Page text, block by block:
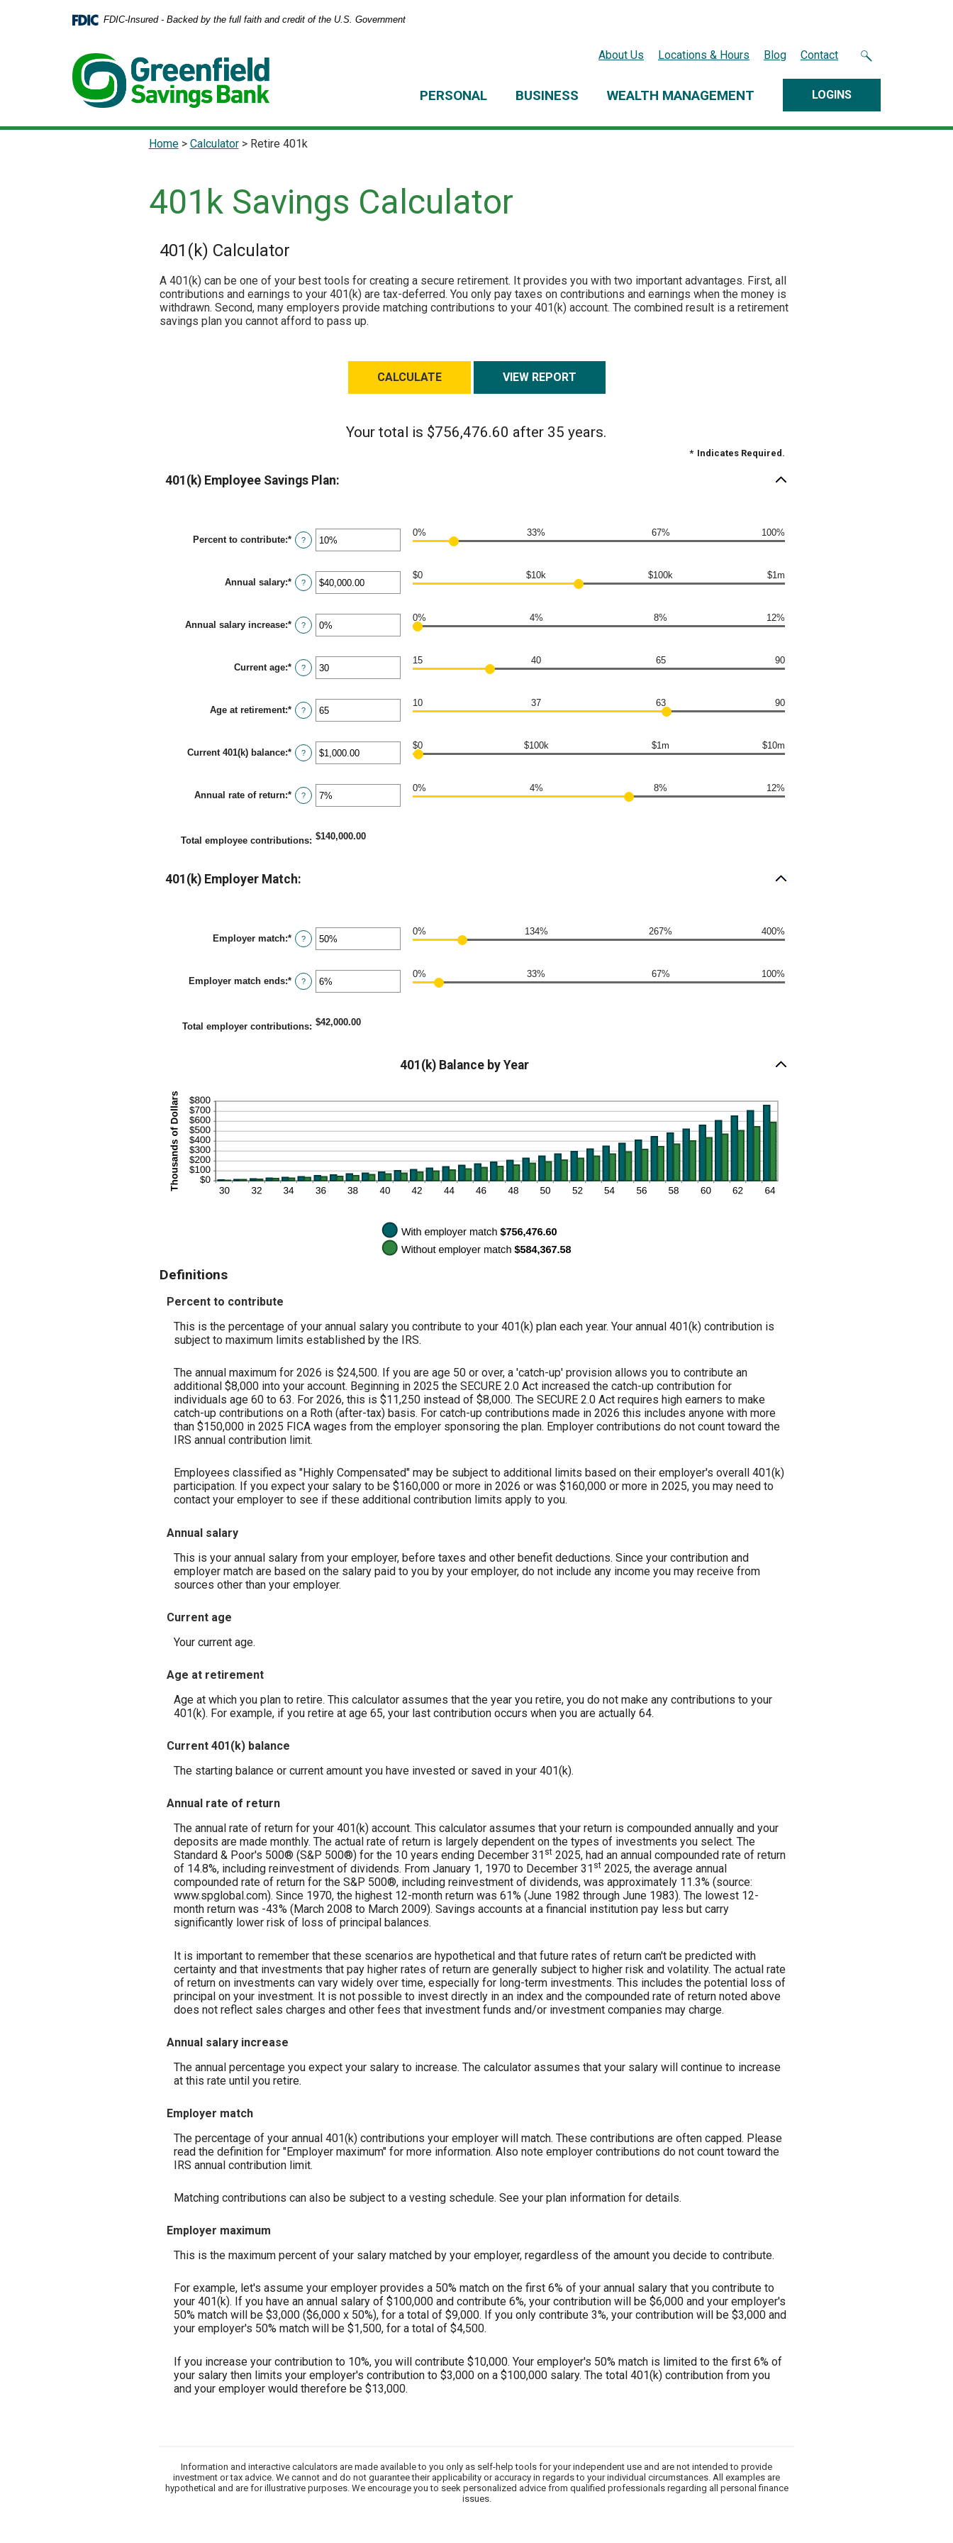
footer
view
FDIC-Insured - Backed by the full faith and credit of the U.S. Government
About Us Locations & Hours Blog Contact
PERSONAL BUSINESS WEALTH MANAGEMENT LOGINS
Home > Calculator > Retire 401k
401k Savings Calculator
401(k) Calculator
A 401(k) can be one of your best tools for creating a secure retirement. It provides you with two important advantages. First, all
contributions and earnings to your 401(k) are tax-deferred. You only pay taxes on contributions and earnings when the money is
withdrawn. Second, many employers provide matching contributions to your 401(k) account. The combined result is a retirement
savings plan you cannot afford to pass up.
Your total is $756,476.60 after 35 years.
* Indicates Required.
401(k) Employee Savings Plan:
Percent to contribute:*Enter
an
between
0%
and
?
0% 33% 67% 100%
Annual salary:*Enter
an
between
$0.00
and
?
$0 $10k $100k $1m
Annual salary increase:*Enter
an
between
0%
and
?
0% 4% 8% 12%
Current age:*Enter
an
between
15
and
?
15 40 65 90
Age at retirement:*Enter
an
between
10
and
?
10 37 63 90
Current 401(k) balance:*Enter
an
between
$0.00
and
?
$0 $100k $1m $10m
Annual rate of return:*Enter
an
0%
?
0% 4% 8% 12%
Total employee contributions: $140,000.00
401(k) Employer Match:
Employer match:*Enter
an
between
0%
and
?
0% 134% 267% 400%
Employer match ends:*Enter
an
0%
?
0% 33% 67% 100%
Total employer contributions: $42,000.00
401(k) Balance by Year
Definitions
Percent to contribute
This is the percentage of your annual salary you contribute to your 401(k) plan each year. Your annual 401(k) contribution is
subject to maximum limits established by the IRS.
The annual maximum for 2026 is $24,500. If you are age 50 or over, a 'catch-up' provision allows you to contribute an
additional $8,000 into your account. Beginning in 2025 the SECURE 2.0 Act increased the catch-up contribution for
individuals age 60 to 63. For 2026, this is $11,250 instead of $8,000. The SECURE 2.0 Act requires high earners to make
catch-up contributions on a Roth (after-tax) basis. For catch-up contributions made in 2026 this includes anyone with more
than $150,000 in 2025 FICA wages from the employer sponsoring the plan. Employer contributions do not count toward the
IRS annual contribution limit.
Employees classified as "Highly Compensated" may be subject to additional limits based on their employer's overall 401(k)
participation. If you expect your salary to be $160,000 or more in 2026 or was $160,000 or more in 2025, you may need to
contact your employer to see if these additional contribution limits apply to you.
Annual salary
This is your annual salary from your employer, before taxes and other benefit deductions. Since your contribution and
employer match are based on the salary paid to you by your employer, do not include any income you may receive from
sources other than your employer.
Current age
Your current age.
Age at retirement
Age at which you plan to retire. This calculator assumes that the year you retire, you do not make any contributions to your
401(k). For example, if you retire at age 65, your last contribution occurs when you are actually 64.
Current 401(k) balance
The starting balance or current amount you have invested or saved in your 401(k).
Annual rate of return
The annual rate of return for your 401(k) account. This calculator assumes that your return is compounded annually and your
deposits are made monthly. The actual rate of return is largely dependent on the types of investments you select. The
Standard & Poor's 500® (S&P 500®) for the 10 years ending December 31 st2025, had an annual compounded rate of return
of 14.8%, including reinvestment of dividends. From January 1, 1970 to December 31 st2025, the average annual
compounded rate of return for the S&P 500®, including reinvestment of dividends, was approximately 11.3% (source:
www.spglobal.com). Since 1970, the highest 12-month return was 61% (June 1982 through June 1983). The lowest 12-
month return was -43% (March 2008 to March 2009). Savings accounts at a financial institution pay less but carry
significantly lower risk of loss of principal balances.
It is important to remember that these scenarios are hypothetical and that future rates of return can't be predicted with
certainty and that investments that pay higher rates of return are generally subject to higher risk and volatility. The actual rate
of return on investments can vary widely over time, especially for long-term investments. This includes the potential loss of
principal on your investment. It is not possible to invest directly in an index and the compounded rate of return noted above
does not reflect sales charges and other fees that investment funds and/or investment companies may charge.
Annual salary increase
The annual percentage you expect your salary to increase. The calculator assumes that your salary will continue to increase
at this rate until you retire.
Employer match
The percentage of your annual 401(k) contributions your employer will match. These contributions are often capped. Please
read the definition for "Employer maximum" for more information. Also note employer contributions do not count toward the
IRS annual contribution limit.
Matching contributions can also be subject to a vesting schedule. See your plan information for details.
Employer maximum
This is the maximum percent of your salary matched by your employer, regardless of the amount you decide to contribute.
For example, let's assume your employer provides a 50% match on the first 6% of your annual salary that you contribute to
your 401(k). If you have an annual salary of $100,000 and contribute 6%, your contribution will be $6,000 and your employer's
50% match will be $3,000 ($6,000 x 50%), for a total of $9,000. If you only contribute 3%, your contribution will be $3,000 and
your employer's 50% match will be $1,500, for a total of $4,500.
If you increase your contribution to 10%, you will contribute $10,000. Your employer's 50% match is limited to the first 6% of
your salary then limits your employer's contribution to $3,000 on a $100,000 salary. The total 401(k) contribution from you
and your employer would therefore be $13,000.
Information and interactive calculators are made available to you only as self-help tools for your independent use and are not intended to provide
investment or tax advice. We cannot and do not guarantee their applicability or accuracy in regards to your individual circumstances. All examples are
hypothetical and are for illustrative purposes. We encourage you to seek personalized advice from qualified professionals regarding all personal finance
issues.